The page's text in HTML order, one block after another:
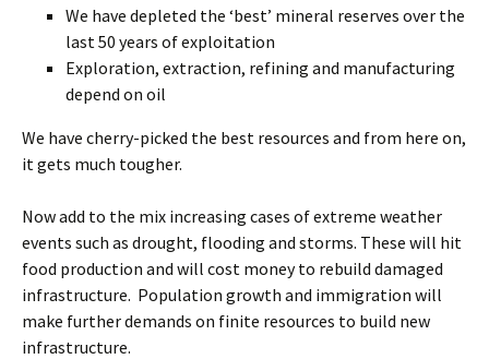
We have depleted the ‘best’ mineral reserves over the
last 50 years of exploitation
Exploration, extraction, refining and manufacturing
depend on oil
We have cherry-picked the best resources and from here on,
it gets much tougher.
Now add to the mix increasing cases of extreme weather
events such as drought, flooding and storms. These will hit
food production and will cost money to rebuild damaged
infrastructure. Population growth and immigration will
make further demands on finite resources to build new
infrastructure.